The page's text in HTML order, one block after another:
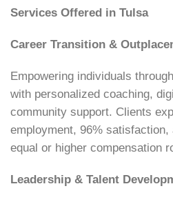
Services Offered in Tulsa
Career Transition &
Empowering individuals
with personalized coaching,
community support. Clients
employment, 96% satisfaction,
equal or higher compensation
Leadership & Talent